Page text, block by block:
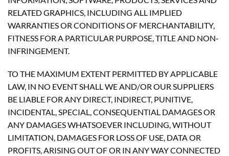
RELATED GRAPHICS, INCLUDING ALL IMPLIED
WARRANTIES OR CONDITIONS OF MERCHANTABILITY,
FITNESS FOR A PARTICULAR PURPOSE, TITLE AND NON-
INFRINGEMENT.
TO THE MAXIMUM EXTENT PERMITTED BY APPLICABLE
LAW, IN NO EVENT SHALL WE AND/OR OUR SUPPLIERS
BE LIABLE FOR ANY DIRECT, INDIRECT, PUNITIVE,
INCIDENTAL, SPECIAL, CONSEQUENTIAL DAMAGES OR
ANY DAMAGES WHATSOEVER INCLUDING, WITHOUT
LIMITATION, DAMAGES FOR LOSS OF USE, DATA OR
PROFITS, ARISING OUT OF OR IN ANY WAY CONNECTED